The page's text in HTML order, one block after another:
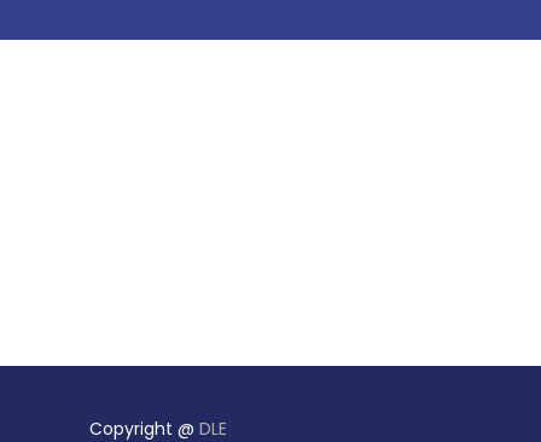
Copyright @ DLE